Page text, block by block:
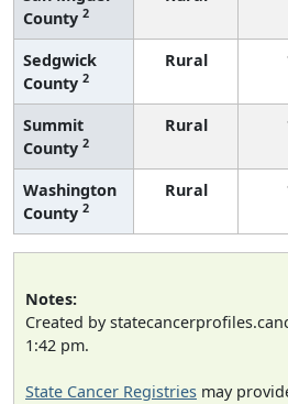
County 2
Sedgwick
County 2
Rural
Summit
County 2
Rural
Washington
County 2
Rural
Notes:
Created by
1:42 pm.
State Cancer Registries may